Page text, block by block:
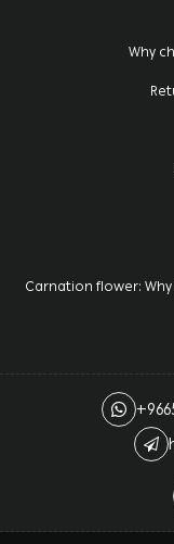
Why
Carnation flower: